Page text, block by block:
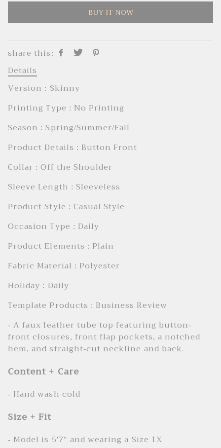
BUY IT NOW
share this:
Details
Version : Skinny
Printing Type : No Printing
Season : Spring/Summer/Fall
Product Details : Button Front
Collar : Off the Shoulder
Sleeve Length : Sleeveless
Product Style : Casual Style
Occasion Type : Daily
Product Elements : Plain
Fabric Material : Polyester
Holiday : Daily
Template Products : Business Review
- A faux leather tube top featuring button-
front closures, front flap pockets, a notched
hem, and straight-cut neckline and back.
Content + Care
- Hand wash cold
Size + Fit
- Model is 5'7" and wearing a Size 1X